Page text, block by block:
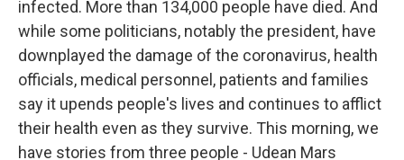
infected. More than 134,000 people have died. And
while some politicians, notably the president, have
downplayed the damage of the coronavirus, health
officials, medical personnel, patients and families
say it upends people's lives and continues to afflict
their health even as they survive. This morning, we
have stories from three people - Udean Mars